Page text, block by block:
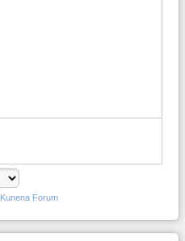
Kunena Forum